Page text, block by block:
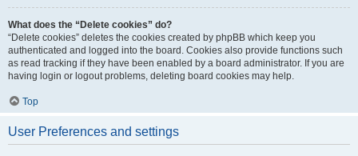
What does the “Delete cookies” do?
“Delete cookies” deletes the cookies created by phpBB which keep you
authenticated and logged into the board. Cookies also provide functions such
as read tracking if they have been enabled by a board administrator. If you are
having login or logout problems, deleting board cookies may help.
Top
User Preferences and settings